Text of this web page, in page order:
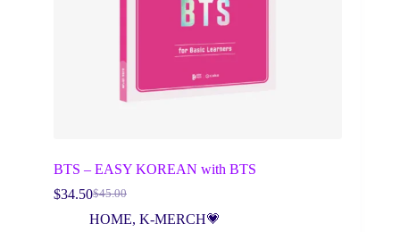
BTS – EASY KOREAN with BTS
$45.00
Original
price
$34.50Current
price
HOME, K-MERCH💗